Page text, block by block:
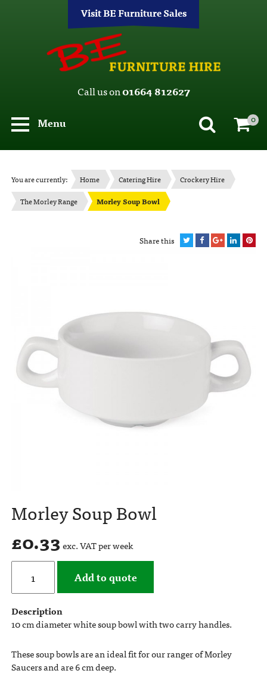
Visit BE Furniture Sales
Call us on01664 812627
Menu
0
You are currently: Home Catering Hire
Crockery Hire
The Morley Range
Morley Soup Bowl
Share this
Morley Soup Bowl
£0.33 exc. VAT per week
Add to quote
Description
10 cm diameter white soup bowl with two carry handles.
These soup bowls are an ideal fit for our ranger of Morley
Saucers and are 6 cm deep.